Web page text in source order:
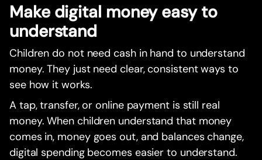
Make digital money easy to
understand
Children do not need cash in hand to understand
money. They just need clear, consistent ways to
see how it works.
A tap, transfer, or online payment is still real
money. When children understand that money
comes in, money goes out, and balances change,
digital spending becomes easier to understand.